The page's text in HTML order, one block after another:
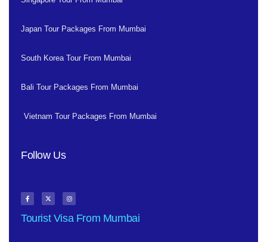
Japan Tour Packages From Mumbai
South Korea Tour From Mumbai
Bali Tour Packages From Mumbai
Vietnam Tour Packages From Mumbai
Follow Us
Tourist Visa From Mumbai